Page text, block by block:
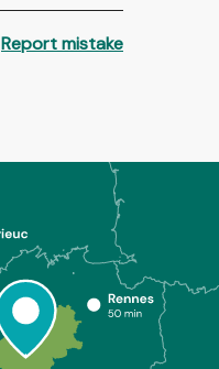
Report mistake